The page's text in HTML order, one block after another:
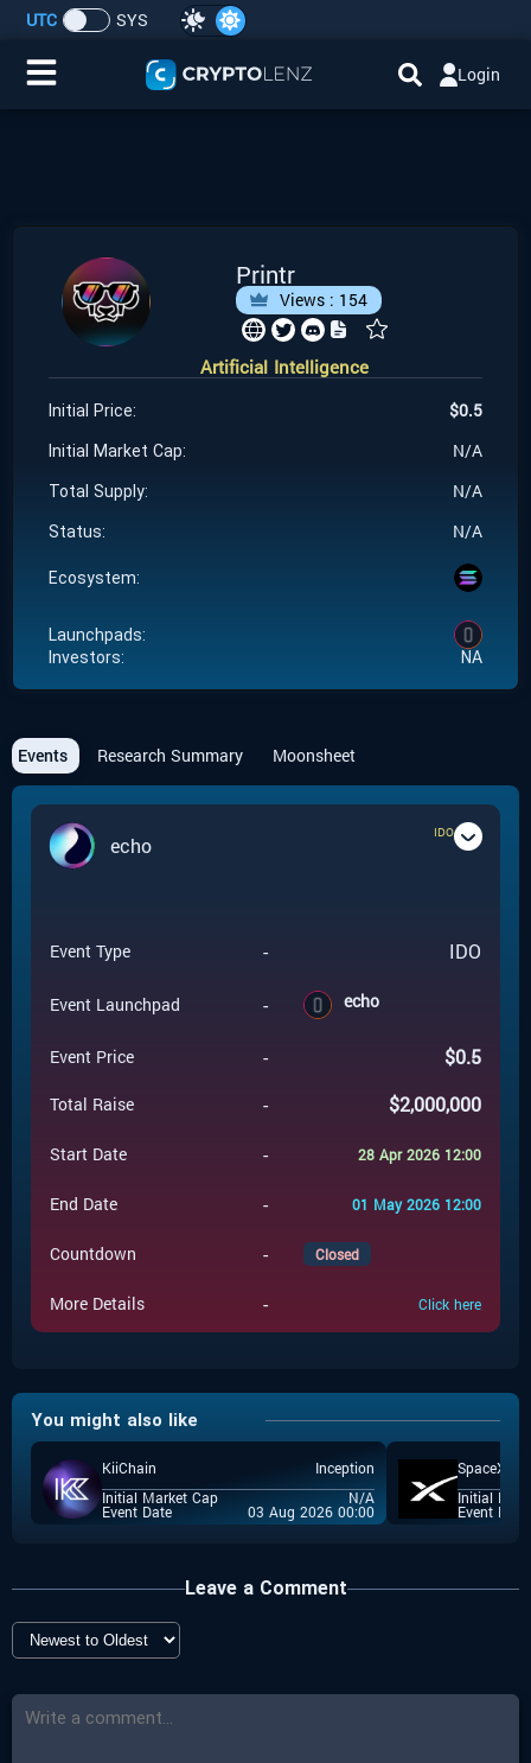
Cryptocurrencies
Launchpad
Airdrops
Resource
Submit a Request
UTC SYS
Login
Printr
Views : 154
Artificial Intelligence
Initial Price: $0.5
Initial Market Cap: N/A
Total Supply: N/A
Status: N/A
Ecosystem:
Launchpads:
Investors:
NA
Events Research Summary Moonsheet
echo
IDO
Event Type - IDO
Event Launchpad - echo
Event Price - $0.5
Total Raise - $2,000,000
Start Date - 28 Apr 2026 12:00
End Date - 01 May 2026 12:00
Countdown - Closed
More Details - Click here
You might also like
KiiChain
Inception
Initial Market Cap
N/A
Event Date 03 Aug 2026 00:00
SpaceX
Initial
Event Date
Leave a Comment